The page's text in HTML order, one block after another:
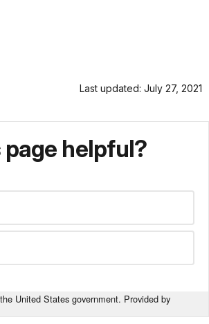
Last updated: July 27, 2021
page helpful?
United States government. Provided by